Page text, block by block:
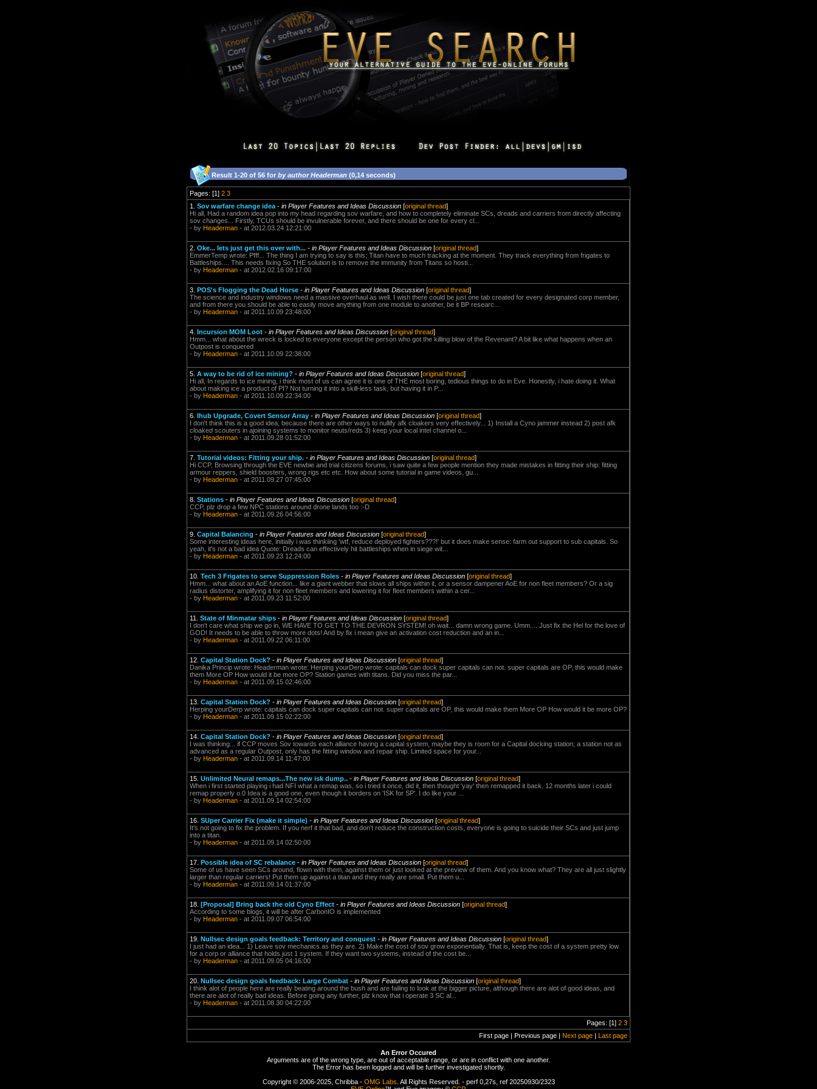
Result 1-20 of 56 for by author Headerman (0,14 seconds)
Pages: [1] 2 3
1. Sov warfare change idea - in Player Features and Ideas Discussion [original thread]
Hi all, Had a random idea pop into my head regarding sov warfare, and how to completely eliminate SCs, dreads and carriers from directly affecting
sov changes... Firstly, TCUs should be invulnerable forever, and there should be one for every cl...
- by Headerman - at 2012.03.24 12:21:00
2. Oke... lets just get this over with... - in Player Features and Ideas Discussion [original thread]
EmmerTemp wrote: Pfff... The thing I am trying to say is this; Titan have to much tracking at the moment. They track everything from frigates to
Battleships.... This needs fixing So THE solution is to remove the immunity from Titans so hosti...
- by Headerman - at 2012.02.16 09:17:00
3. POS's Flogging the Dead Horse - in Player Features and Ideas Discussion [original thread]
The science and industry windows need a massive overhaul as well. I wish there could be just one tab created for every designated corp member,
and from there you should be able to easily move anything from one module to another, be it BP researc...
- by Headerman - at 2011.10.09 23:48:00
4. Incursion MOM Loot - in Player Features and Ideas Discussion [original thread]
Hmm... what about the wreck is locked to everyone except the person who got the killing blow of the Revenant? A bit like what happens when an
Outpost is conquered
- by Headerman - at 2011.10.09 22:38:00
5. A way to be rid of ice mining? - in Player Features and Ideas Discussion [original thread]
Hi all, In regards to ice mining, i think most of us can agree it is one of THE most boring, tedious things to do in Eve. Honestly, i hate doing it. What
about making ice a product of PI? Not turning it into a skill-less task, but having it in P...
- by Headerman - at 2011.10.09 22:34:00
6. Ihub Upgrade, Covert Sensor Array - in Player Features and Ideas Discussion [original thread]
I don't think this is a good idea, because there are other ways to nullify afk cloakers very effectively... 1) Install a Cyno jammer instead 2) post afk
cloaked scouters in ajoining systems to monitor neuts/reds 3) keep your local intel channel o...
- by Headerman - at 2011.09.28 01:52:00
7. Tutorial videos: Fitting your ship. - in Player Features and Ideas Discussion [original thread]
Hi CCP, Browsing through the EVE newbie and trial citizens forums, i saw quite a few people mention they made mistakes in fitting their ship: fitting
armour reppers, shield boosters, wrong rigs etc etc. How about some tutorial in game videos, gu...
- by Headerman - at 2011.09.27 07:45:00
8. Stations - in Player Features and Ideas Discussion [original thread]
CCP, plz drop a few NPC stations around drone lands too :-D
- by Headerman - at 2011.09.26 04:56:00
9. Capital Balancing - in Player Features and Ideas Discussion [original thread]
Some interesting ideas here, initially i was thinkiing 'wtf, reduce deployed fighters???!' but it does make sense: farm out support to sub capitals. So
yeah, it's not a bad idea Quote: Dreads can effectively hit battleships when in siege wit...
- by Headerman - at 2011.09.23 12:24:00
10. Tech 3 Frigates to serve Suppression Roles - in Player Features and Ideas Discussion [original thread]
Hmm... what about an AoE function... like a giant webber that slows all ships within it, or a sensor dampener AoE for non fleet members? Or a sig
radius distorter, amplifying it for non fleet members and lowering it for fleet members within a cer...
- by Headerman - at 2011.09.23 11:52:00
11. State of Minmatar ships - in Player Features and Ideas Discussion [original thread]
I don't care what ship we go in, WE HAVE TO GET TO THE DEVRON SYSTEM! oh wait... damn wrong game. Umm.... Just fix the Hel for the love of
GOD! It needs to be able to throw more dots! And by fix i mean give an activation cost reduction and an in...
- by Headerman - at 2011.09.22 06:11:00
12. Capital Station Dock? - in Player Features and Ideas Discussion [original thread]
Danika Princip wrote: Headerman wrote: Herping yourDerp wrote: capitals can dock super capitals can not. super capitals are OP, this would make
them More OP How would it be more OP? Station games with titans. Did you miss the par...
- by Headerman - at 2011.09.15 02:46:00
13. Capital Station Dock? - in Player Features and Ideas Discussion [original thread]
Herping yourDerp wrote: capitals can dock super capitals can not. super capitals are OP, this would make them More OP How would it be more OP?
- by Headerman - at 2011.09.15 02:22:00
14. Capital Station Dock? - in Player Features and Ideas Discussion [original thread]
I was thinking... if CCP moves Sov towards each alliance having a capital system, maybe they is room for a Capital docking station; a station not as
advanced as a regular Outpost, only has the fitting window and repair ship. Limited space for your...
- by Headerman - at 2011.09.14 11:47:00
15. Unlimited Neural remaps...The new isk dump.. - in Player Features and Ideas Discussion [original thread]
When i first started playing i had NFI what a remap was, so i tried it once, did it, then thought 'yay' then remapped it back. 12 months later i could
remap properly o.0 Idea is a good one, even though it borders on 'ISK for SP'. I do like your ...
- by Headerman - at 2011.09.14 02:54:00
16. SUper Carrier Fix (make it simple) - in Player Features and Ideas Discussion [original thread]
It's not going to fix the problem. If you nerf it that bad, and don't reduce the construction costs, everyone is going to suicide their SCs and just jump
into a titan.
- by Headerman - at 2011.09.14 02:50:00
17. Possible idea of SC rebalance - in Player Features and Ideas Discussion [original thread]
Some of us have seen SCs around, flown with them, against them or just looked at the preview of them. And you know what? They are all just slightly
larger than regular carriers! Put them up against a titan and they really are small. Put them u...
- by Headerman - at 2011.09.14 01:37:00
18. [Proposal] Bring back the old Cyno Effect - in Player Features and Ideas Discussion [original thread]
According to some blogs, it will be after CarbonIO is implemented
- by Headerman - at 2011.09.07 06:54:00
19. Nullsec design goals feedback: Territory and conquest - in Player Features and Ideas Discussion [original thread]
I just had an idea... 1) Leave sov mechanics as they are. 2) Make the cost of sov grow exponentially. That is, keep the cost of a system pretty low
for a corp or alliance that holds just 1 system. If they want two systems, instead of the cost be...
- by Headerman - at 2011.09.05 04:16:00
20. Nullsec design goals feedback: Large Combat - in Player Features and Ideas Discussion [original thread]
I think alot of people here are really beating around the bush and are failing to look at the bigger picture, although there are alot of good ideas, and
there are alot of really bad ideas. Before going any further, plz know that i operate 3 SC al...
- by Headerman - at 2011.08.30 04:22:00
Pages: [1] 2 3
First page | Previous page | Next page | Last page
An Error Occured
Arguments are of the wrong type, are out of acceptable range, or are in conflict with one another.
The Error has been logged and will be further investigated shortly.
Copyright © 2006-2025, Chribba - OMG Labs . All Rights Reserved. - perf 0,27s, ref 20250930/2323